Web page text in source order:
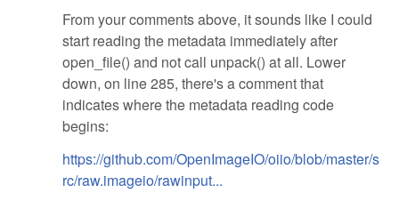
From your comments above, it sounds like I could
start reading the metadata immediately after
open_file() and not call unpack() at all. Lower
down, on line 285, there's a comment that
indicates where the metadata reading code
begins:
https://github.com/OpenImageIO/oiio/blob/master/s
rc/raw.imageio/rawinput...